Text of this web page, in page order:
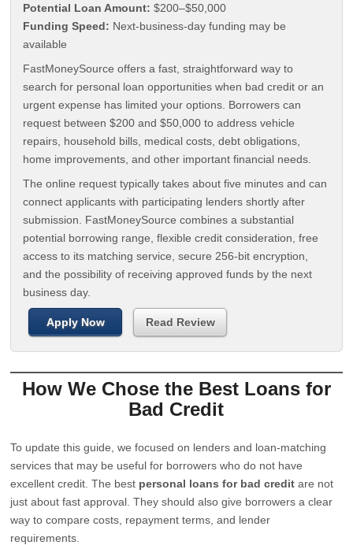
Potential Loan Amount: $200–$50,000
Funding Speed: Next-business-day funding may be
available
FastMoneySource offers a fast, straightforward way to
search for personal loan opportunities when bad credit or an
urgent expense has limited your options. Borrowers can
request between $200 and $50,000 to address vehicle
repairs, household bills, medical costs, debt obligations,
home improvements, and other important financial needs.
The online request typically takes about five minutes and can
connect applicants with participating lenders shortly after
submission. FastMoneySource combines a substantial
potential borrowing range, flexible credit consideration, free
access to its matching service, secure 256-bit encryption,
and the possibility of receiving approved funds by the next
business day.
Apply Now Read Review
How We Chose the Best Loans for
Bad Credit
To update this guide, we focused on lenders and loan-matching
services that may be useful for borrowers who do not have
excellent credit. The best personal loans for bad credit are not
just about fast approval. They should also give borrowers a clear
way to compare costs, repayment terms, and lender
requirements.